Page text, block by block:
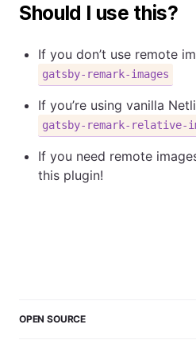
Should I use this?
If you don’t use remote
gatsby-remark-images
If you’re using vanilla
gatsby-remark-relative-
If you need remote
this plugin!
OPEN SOURCE